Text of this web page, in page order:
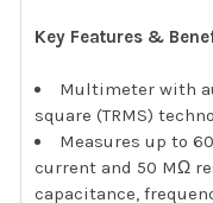
Key Features &
Multimeter with
square (TRMS)
Measures up to
current and 50 MΩ
capacitance,